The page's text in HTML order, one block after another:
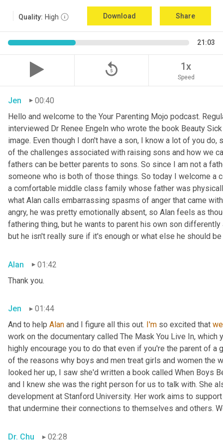
Quality: High Download Share
21:03
replay_5 1x
Speed
Jen
00:40
Hello and welcome to the Your Parenting Mojo podcast.
interviewed Dr Renee Engeln who wrote the book Beauty
image. Even though I don't have a son, I know a lot of you
of the challenges associated with raising sons and how we
fathers can be better parents to sons. So since I am not a
someone who is both of those things. So today I welcome a
a comfortable middle class family whose father was
what Alan calls embarrassing spasms of anger that came
angry, he was pretty emotionally absent, so Alan feels as
fathering thing, but he wants to parent his own son
but he isn't really sure if it's enough or what else he should
Alan
01:42
Thank you.
Jen
01:44
And to help Alan and I figure all this out. I'm so excited that
work on the documentary called The Mask You Live In, which
highly encourage you to do that even if you're the parent of
of the reasons why boys and men treat girls and women the
looked her up, I saw she'd written a book called When Boys
and I knew she was the right person for us to talk with. She
development at Stanford University. Her work aims to
that undermine their connections to themselves and others.
Dr. Chu 02:28